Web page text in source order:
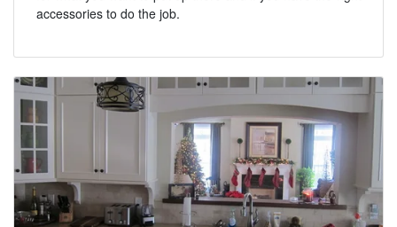
accessories to do the job.